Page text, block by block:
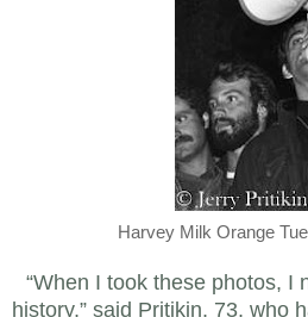
Harvey Milk Orange
“When I took these photos, I
history,” said Pritikin, 73, who